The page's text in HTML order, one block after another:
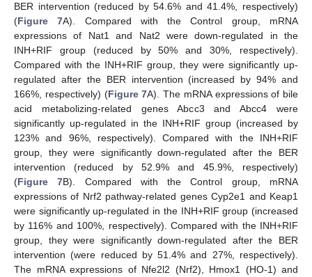
BER intervention (reduced by 54.6% and 41.4%, respectively)
(Figure 7A). Compared with the Control group, mRNA
expressions of Nat1 and Nat2 were down-regulated in the
INH+RIF group (reduced by 50% and 30%, respectively).
Compared with the INH+RIF group, they were significantly up-
regulated after the BER intervention (increased by 94% and
166%, respectively) (Figure 7A). The mRNA expressions of bile
acid metabolizing-related genes Abcc3 and Abcc4 were
significantly up-regulated in the INH+RIF group (increased by
123% and 96%, respectively). Compared with the INH+RIF
group, they were significantly down-regulated after the BER
intervention (reduced by 52.9% and 45.9%, respectively)
(Figure 7B). Compared with the Control group, mRNA
expressions of Nrf2 pathway-related genes Cyp2e1 and Keap1
were significantly up-regulated in the INH+RIF group (increased
by 116% and 100%, respectively). Compared with the INH+RIF
group, they were significantly down-regulated after the BER
intervention (were reduced by 51.4% and 27%, respectively).
The mRNA expressions of Nfe2l2 (Nrf2), Hmox1 (HO-1) and